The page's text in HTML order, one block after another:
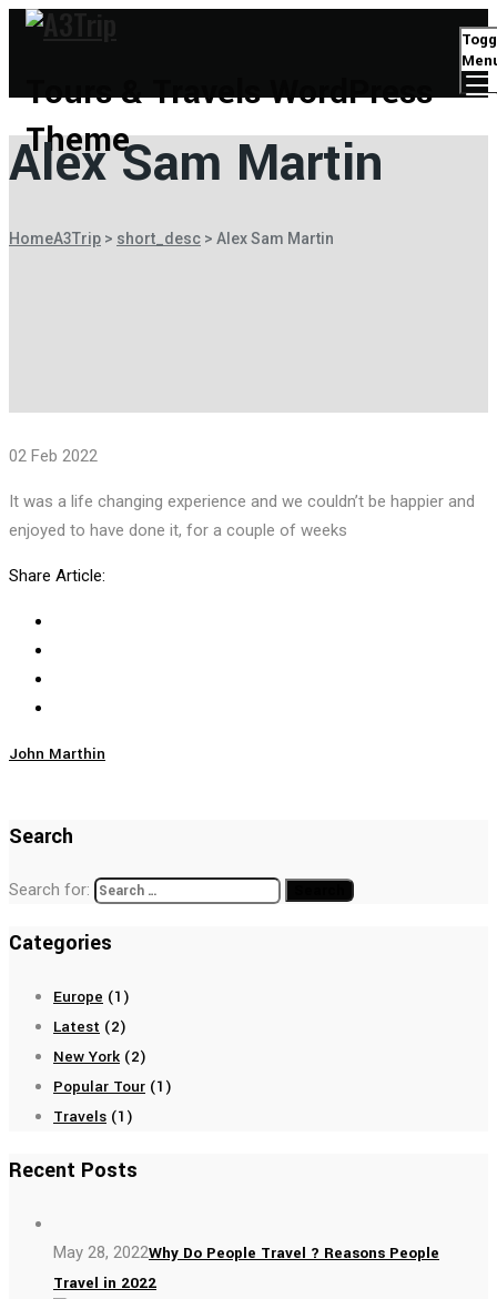
Tours & Travels WordPress
Theme
Alex Sam Martin
HomeA3Trip > short_desc > Alex Sam Martin
02 Feb 2022
It was a life changing experience and we couldn’t be happier and
enjoyed to have done it, for a couple of weeks
Share Article:
John Marthin
Search
Search for:
Categories
Europe (1)
Latest (2)
New York (2)
Popular Tour (1)
Travels (1)
Recent Posts
May 28, 2022Why Do People Travel ? Reasons People
Travel in 2022